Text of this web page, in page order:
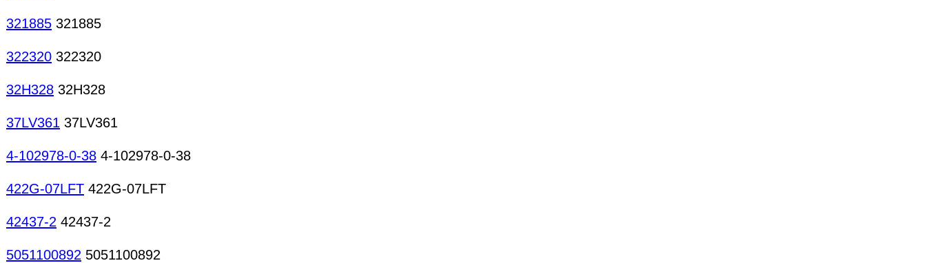
321885 321885
322320 322320
32H328 32H328
37LV361 37LV361
4-102978-0-38 4-102978-0-38
422G-07LFT 422G-07LFT
42437-2 42437-2
5051100892 5051100892